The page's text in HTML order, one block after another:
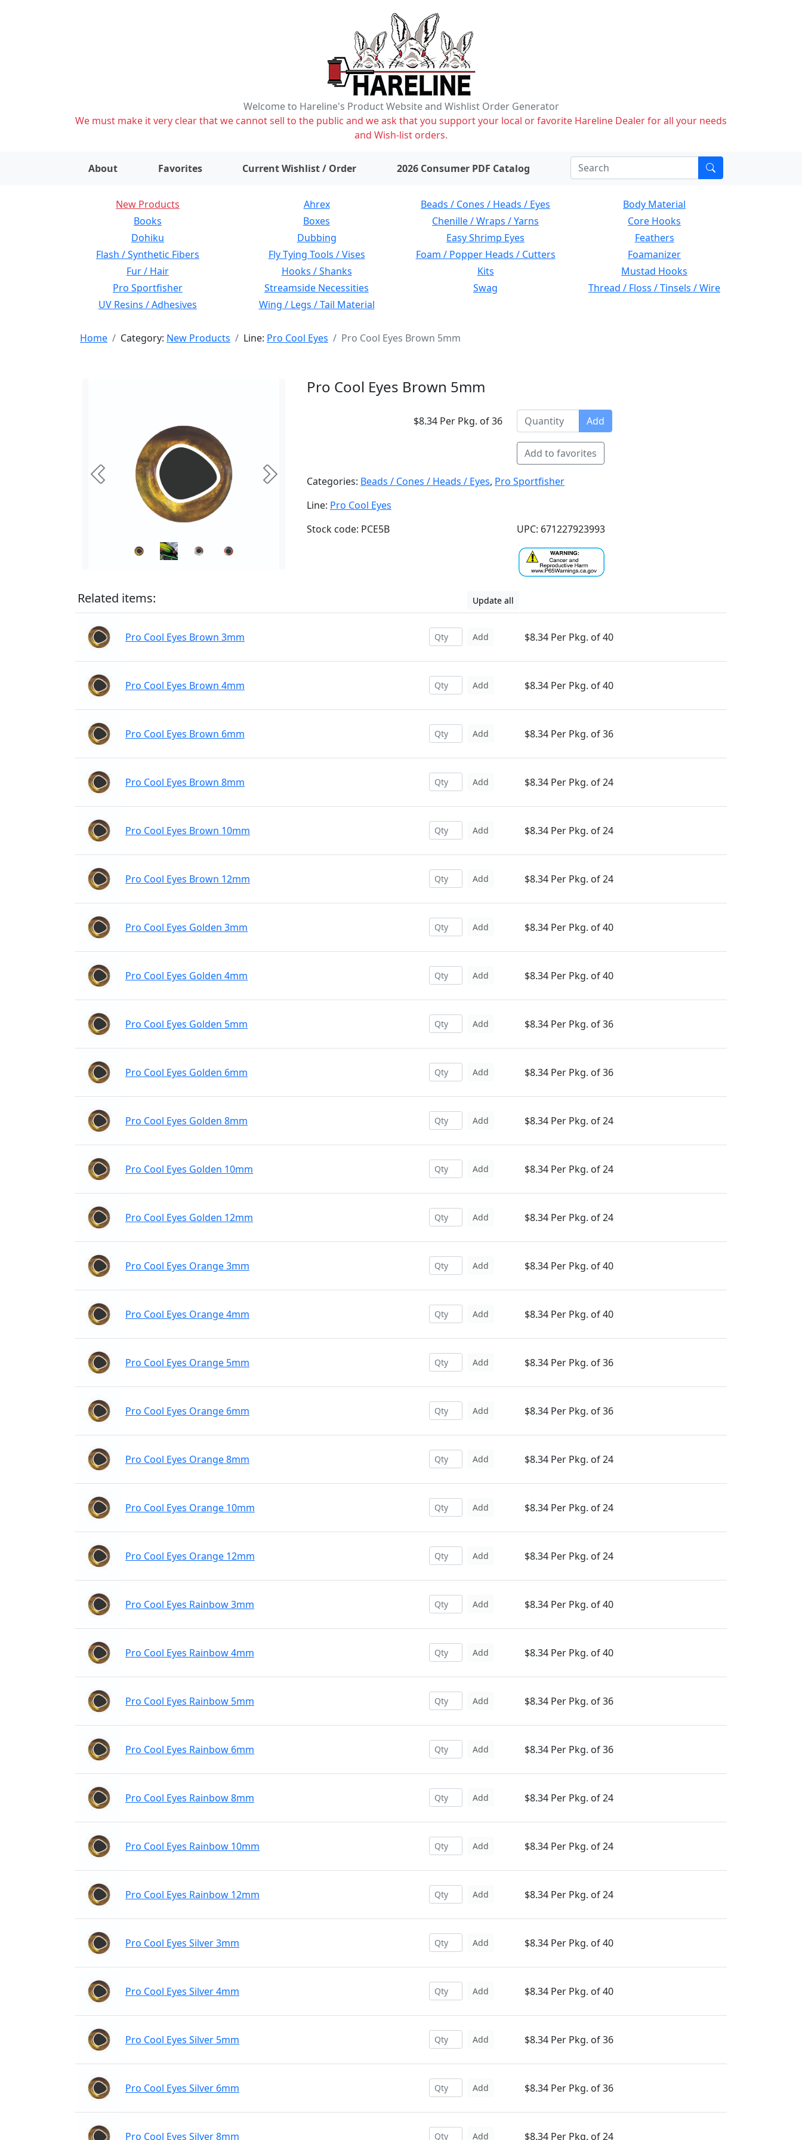
Welcome to Hareline's Product Website and Wishlist Order Generator
We must make it very clear that we cannot sell to the public and we ask that you support your local or favorite Hareline Dealer for all your needs
and Wish-list orders.
About Favorites Current Wishlist / Order items on wishlist2026 Consumer PDF Catalog
New Products Ahrex Beads / Cones / Heads / Eyes
Body Material
Books
Boxes Chenille / Wraps / Yarns
Core Hooks
Dohiku
Dubbing Easy Shrimp Eyes
Feathers
Flash / Synthetic Fibers
Fly Tying Tools / Vises Foam / Popper Heads / Cutters
Foamanizer
Fur / Hair
Hooks / Shanks Kits
Mustad Hooks
Pro Sportfisher
Streamside Necessities Swag
Thread / Floss / Tinsels / Wire
UV Resins / Adhesives
Wing / Legs / Tail Material
Home Category: New Products Line: Pro Cool Eyes Pro Cool Eyes Brown 5mm
Previous Next
Pro Cool Eyes Brown 5mm
$8.34 Per Pkg. of 36 Add
Add to favorites
Categories: Beads / Cones / Heads / Eyes, Pro Sportfisher
Line: Pro Cool Eyes
Stock code: PCE5B
UPC: 671227923993
Related items: Update all
Pro Cool Eyes Brown 3mm Add $8.34 Per Pkg. of 40
Pro Cool Eyes Brown 4mm Add $8.34 Per Pkg. of 40
Pro Cool Eyes Brown 6mm Add $8.34 Per Pkg. of 36
Pro Cool Eyes Brown 8mm Add $8.34 Per Pkg. of 24
Pro Cool Eyes Brown 10mm Add $8.34 Per Pkg. of 24
Pro Cool Eyes Brown 12mm Add $8.34 Per Pkg. of 24
Pro Cool Eyes Golden 3mm Add $8.34 Per Pkg. of 40
Pro Cool Eyes Golden 4mm Add $8.34 Per Pkg. of 40
Pro Cool Eyes Golden 5mm Add $8.34 Per Pkg. of 36
Pro Cool Eyes Golden 6mm Add $8.34 Per Pkg. of 36
Pro Cool Eyes Golden 8mm Add $8.34 Per Pkg. of 24
Pro Cool Eyes Golden 10mm Add $8.34 Per Pkg. of 24
Pro Cool Eyes Golden 12mm Add $8.34 Per Pkg. of 24
Pro Cool Eyes Orange 3mm Add $8.34 Per Pkg. of 40
Pro Cool Eyes Orange 4mm Add $8.34 Per Pkg. of 40
Pro Cool Eyes Orange 5mm Add $8.34 Per Pkg. of 36
Pro Cool Eyes Orange 6mm Add $8.34 Per Pkg. of 36
Pro Cool Eyes Orange 8mm Add $8.34 Per Pkg. of 24
Pro Cool Eyes Orange 10mm Add $8.34 Per Pkg. of 24
Pro Cool Eyes Orange 12mm Add $8.34 Per Pkg. of 24
Pro Cool Eyes Rainbow 3mm Add $8.34 Per Pkg. of 40
Pro Cool Eyes Rainbow 4mm Add $8.34 Per Pkg. of 40
Pro Cool Eyes Rainbow 5mm Add $8.34 Per Pkg. of 36
Pro Cool Eyes Rainbow 6mm Add $8.34 Per Pkg. of 36
Pro Cool Eyes Rainbow 8mm Add $8.34 Per Pkg. of 24
Pro Cool Eyes Rainbow 10mm Add $8.34 Per Pkg. of 24
Pro Cool Eyes Rainbow 12mm Add $8.34 Per Pkg. of 24
Pro Cool Eyes Silver 3mm Add $8.34 Per Pkg. of 40
Pro Cool Eyes Silver 4mm Add $8.34 Per Pkg. of 40
Pro Cool Eyes Silver 5mm Add $8.34 Per Pkg. of 36
Pro Cool Eyes Silver 6mm Add $8.34 Per Pkg. of 36
Pro Cool Eyes Silver 8mm Add $8.34 Per Pkg. of 24